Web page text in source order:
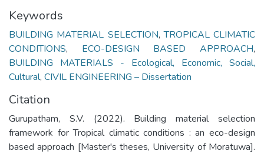
Keywords
BUILDING MATERIAL SELECTION,TROPICAL CLIMATIC
CONDITIONS, ECO-DESIGN BASED APPROACH,
BUILDING MATERIALS - Ecological, Economic, Social,
Cultural, CIVIL ENGINEERING – Dissertation
Citation
Gurupatham, S.V. (2022). Building material selection
framework for Tropical climatic conditions : an eco-design
based approach [Master's theses, University of Moratuwa].